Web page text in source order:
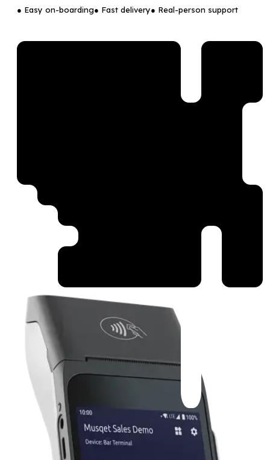
● Easy on-boarding● Fast delivery● Real-person support